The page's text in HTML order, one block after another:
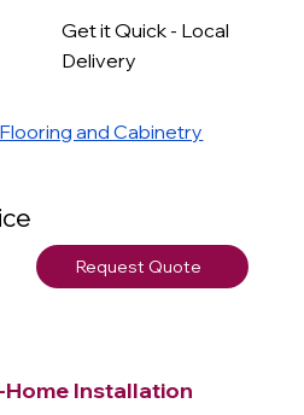
and Cabinetry
Get it Quick - Local
Delivery
Request Quote
Home Installation